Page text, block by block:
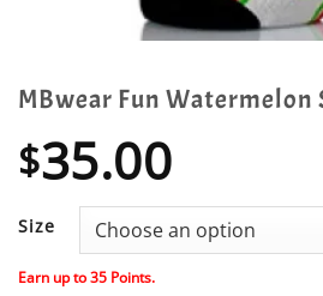
MBwear Fun Watermelon
$35.00
Size
Earn up to35 Points.